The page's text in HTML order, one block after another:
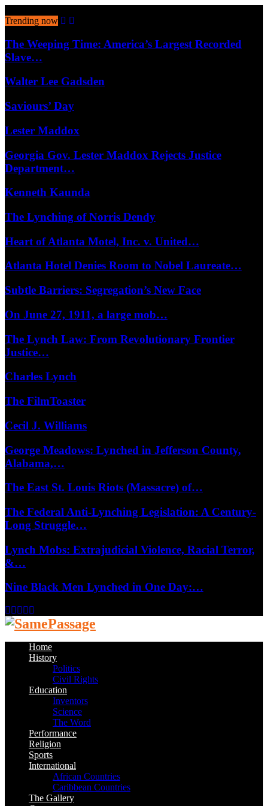
Trending now
The Weeping Time: America’s Largest Recorded
Slave…
Walter Lee Gadsden
Saviours’ Day
Lester Maddox
Georgia Gov. Lester Maddox Rejects Justice
Department…
Kenneth Kaunda
The Lynching of Norris Dendy
Heart of Atlanta Motel, Inc. v. United…
Atlanta Hotel Denies Room to Nobel Laureate…
Subtle Barriers: Segregation’s New Face
On June 27, 1911, a large mob…
The Lynch Law: From Revolutionary Frontier
Justice…
Charles Lynch
The FilmToaster
Cecil J. Williams
George Meadows: Lynched in Jefferson County,
Alabama,…
The East St. Louis Riots (Massacre) of…
The Federal Anti-Lynching Legislation: A Century-
Long Struggle…
Lynch Mobs: Extrajudicial Violence, Racial Terror,
&…
Nine Black Men Lynched in One Day:…
Facebook
Twitter
Instagram
Youtube
Home
History
Politics
Civil Rights
Education
Inventors
Science
The Word
Performance
Religion
Sports
International
African Countries
Caribbean Countries
The Gallery